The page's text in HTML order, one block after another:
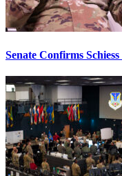
Senate Confirms